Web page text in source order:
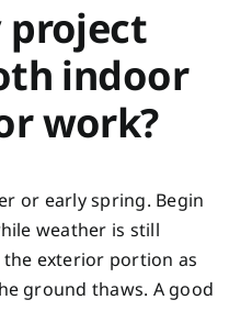
project
indoor
work?
or early spring. Begin
weather is still
exterior portion as
ground thaws. A good